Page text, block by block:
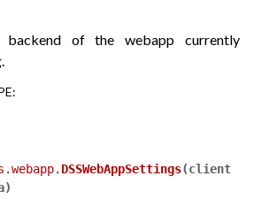
of the webapp currently
:
DSSWebAppSettings(client
)